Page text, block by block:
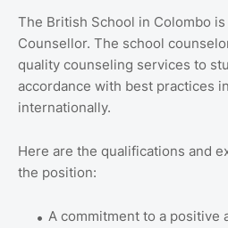
The British School in Colombo
Counsellor. The school
quality counseling services to
accordance with best practices
internationally.
Here are the qualifications and
the position:
A commitment to a positive